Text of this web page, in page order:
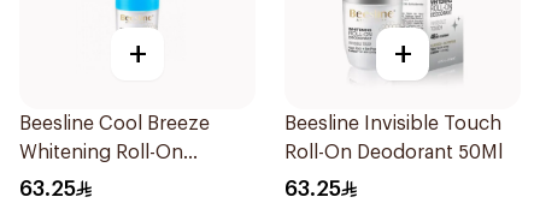
+
Beesline Cool Breeze
Whitening Roll-On
Deodorant 1Pieces
63.25
+
Beesline Invisible Touch
Roll-On Deodorant 50Ml
63.25